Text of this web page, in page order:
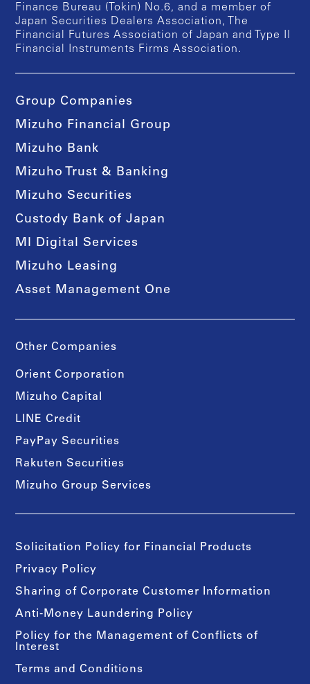
Finance Bureau (Tokin) No.6, and a member of
Japan Securities Dealers Association, The
Financial Futures Association of Japan and Type II
Financial Instruments Firms Association.
Group Companies
Mizuho Financial Group
Mizuho Bank
Mizuho Trust & Banking
Mizuho Securities
Custody Bank of Japan
MI Digital Services
Mizuho Leasing
Asset Management One
Other Companies
Orient Corporation
Mizuho Capital
LINE Credit
PayPay Securities
Rakuten Securities
Mizuho Group Services
Solicitation Policy for Financial Products
Privacy Policy
Sharing of Corporate Customer Information
Anti-Money Laundering Policy
Policy for the Management of Conflicts of
Interest
Terms and Conditions